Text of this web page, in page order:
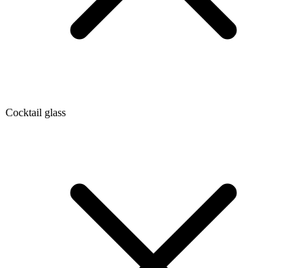
Cocktail glass